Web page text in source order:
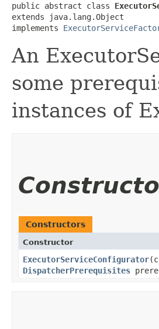
public abstract class
extends java.lang.Object
implements
An
some
instances of
Constructors
Constructor
ExecutorServiceConfigurator
DispatcherPrerequisites